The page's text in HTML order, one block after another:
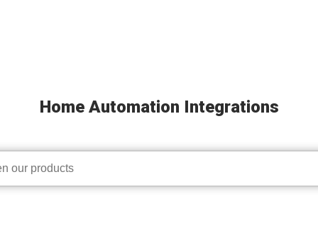
Home Automation Integrations